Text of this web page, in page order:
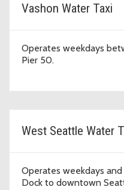
Vashon Water Taxi
Operates weekdays
Pier 50.
West Seattle Water
Operates weekdays
Dock to downtown